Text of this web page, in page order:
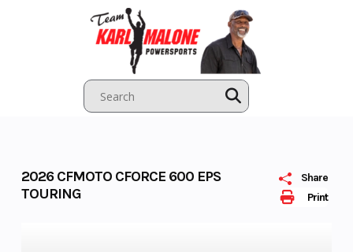
Print
Share
2026 CFMOTO CFORCE 600 EPS
TOURING